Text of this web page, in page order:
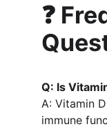
❓
Q: Is
A: Vitamin
immune